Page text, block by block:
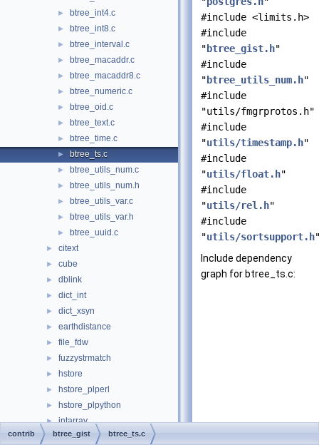
► btree_int4.c
► btree_int8.c
► btree_interval.c
► btree_macaddr.c
► btree_macaddr8.c
► btree_numeric.c
► btree_oid.c
► btree_text.c
► btree_time.c
► btree_ts.c
► btree_utils_num.c
► btree_utils_num.h
► btree_utils_var.c
► btree_utils_var.h
► btree_uuid.c
► citext
► cube
► dblink
► dict_int
► dict_xsyn
► earthdistance
► file_fdw
► fuzzystrmatch
► hstore
► hstore_plperl
► hstore_plpython
► intarray
► isn
#include <limits.h>
#include
" btree_gist.h"
#include
" btree_utils_num.h"
#include
"utils/fmgrprotos.h"
#include
"utils/timestamp.h"
#include
"utils/float.h"
#include
"utils/rel.h"
#include
"utils/sortsupport.h
Include dependency
graph for btree_ts.c:
contrib btree_gist btree_ts.c